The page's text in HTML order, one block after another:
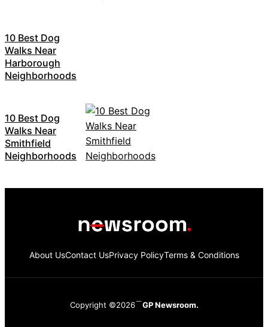
10 Best Dog
Walks Near
Harborough
Neighborhoods
10 Best Dog
Walks Near
Smithfield
Neighborhoods
About UsContact UsPrivacy PolicyTerms & Conditions
Copyright ©2026 GP Newsroom.